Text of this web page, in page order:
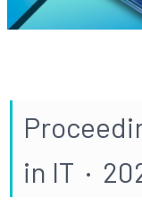
in IT ·